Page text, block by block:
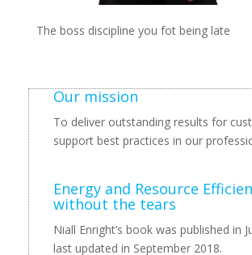
The boss discipline you fot being late
Our mission
To deliver outstanding results for
support best practices in our
Energy and Resource
without the tears
Niall Enright’s book was published in
last updated in September 2018.